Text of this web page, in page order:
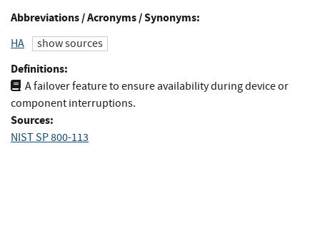
Abbreviations / Acronyms / Synonyms:
HA show sources
Definitions:
A failover feature to ensure availability during device or
component interruptions.
Sources:
NIST SP 800-113